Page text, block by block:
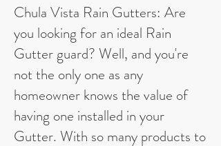
Chula Vista Rain Gutters: Are
you looking for an ideal Rain
Gutter guard? Well, and you're
not the only one as any
homeowner knows the value of
having one installed in your
Gutter. With so many products to